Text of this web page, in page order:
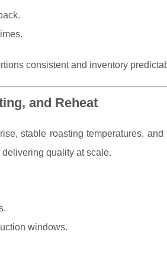
consistent and inventory
and Reheat
stable roasting temperatures, and
quality at scale.
windows.